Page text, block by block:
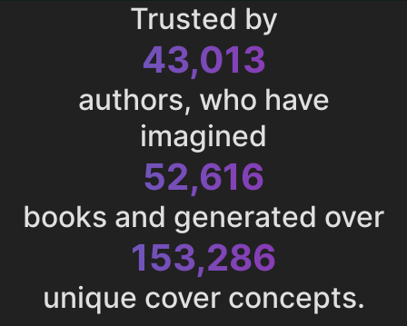
Trusted by
43,013
authors, who have
imagined
52,616
books and generated over
153,286
unique cover concepts.